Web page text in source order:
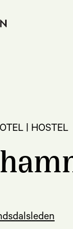
| HOSTEL